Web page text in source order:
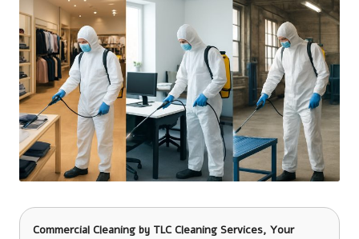
Commercial Cleaning by TLC Cleaning Services, Your